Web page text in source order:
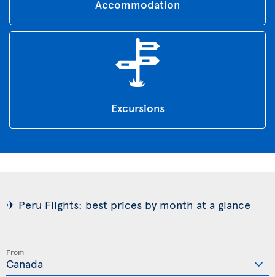
Accommodation
Excursions
✈ Peru Flights: best prices by month at a glance
From